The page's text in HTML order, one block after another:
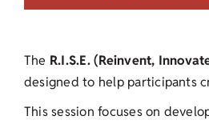
The R.I.S.E. (Reinvent,
designed to help participants
This session focuses on